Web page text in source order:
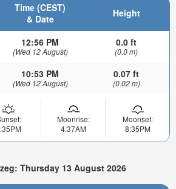
Time (CEST)
& Date
Height
12:56 PM
(Wed 12 August)
0.0 ft
(0.0 m)
10:53 PM
(Wed 12 August)
0.07 ft
(0.02 m)
Moonrise:
4:37AM
Moonset:
8:35PM
Thursday 13 August 2026